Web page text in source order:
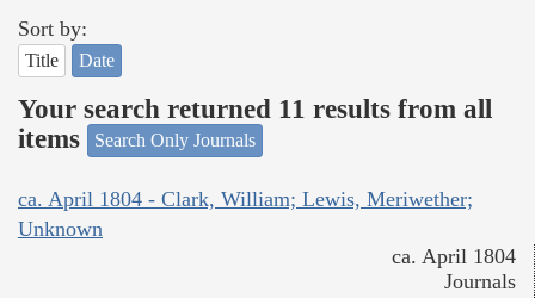
Sort by:
Title Date
Your search returned 11 results from all
items
Search Only Journals
ca. April 1804 - Clark, William; Lewis, Meriwether;
Unknown
ca. April 1804
Journals